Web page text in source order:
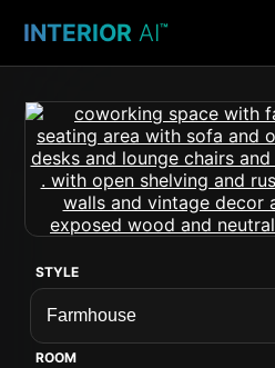
INTERIOR AI™
STYLE
ROOM